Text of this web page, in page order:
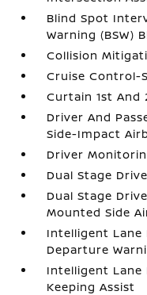
Blind Spot
Warning (BSW)
Collision
Cruise Control-
Curtain 1st And
Driver And
Side-Impact
Driver
Dual Stage
Dual Stage
Mounted Side
Intelligent Lane
Departure
Intelligent Lane
Keeping Assist